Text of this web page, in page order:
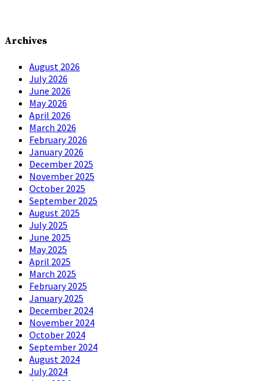
Archives
August 2026
July 2026
June 2026
May 2026
April 2026
March 2026
February 2026
January 2026
December 2025
November 2025
October 2025
September 2025
August 2025
July 2025
June 2025
May 2025
April 2025
March 2025
February 2025
January 2025
December 2024
November 2024
October 2024
September 2024
August 2024
July 2024